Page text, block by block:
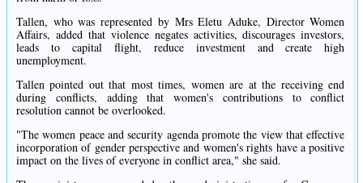
Tallen, who was represented by Mrs Eletu Aduke, Director Women
Affairs, added that violence negates activities, discourages investors,
leads to capital flight, reduce investment and create high
unemployment.
Tallen pointed out that most times, women are at the receiving end
during conflicts, adding that women's contributions to conflict
resolution cannot be overlooked.
"The women peace and security agenda promote the view that effective
incorporation of gender perspective and women's rights have a positive
impact on the lives of everyone in conflict area," she said.